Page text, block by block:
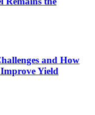
and How
Yield